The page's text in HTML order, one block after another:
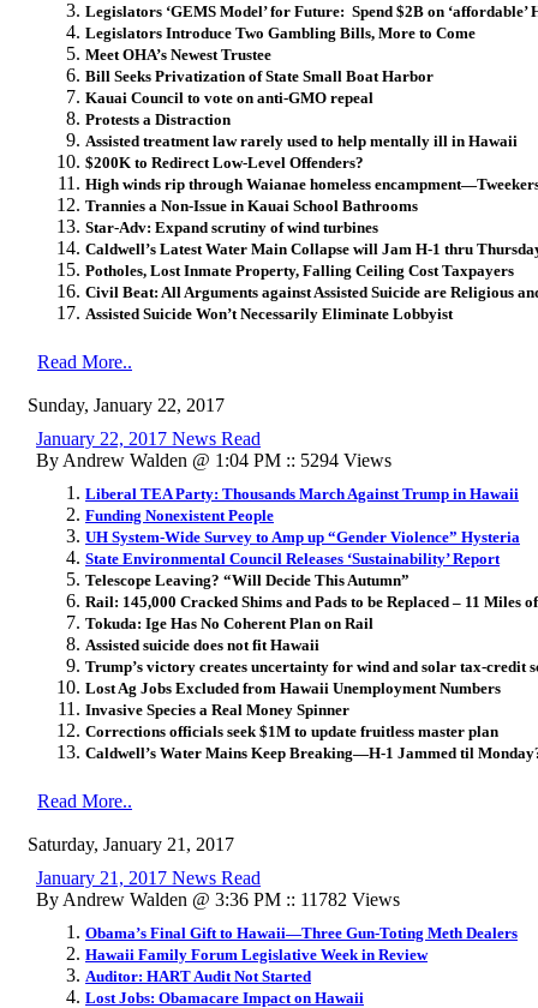
Legislators ‘GEMS Model’ for Future: Spend $2B on ‘affordable’
Legislators Introduce Two Gambling Bills, More to Come
Meet OHA’s Newest Trustee
Bill Seeks Privatization of State Small Boat Harbor
Kauai Council to vote on anti-GMO repeal
Protests a Distraction
Assisted treatment law rarely used to help mentally ill in Hawaii
$200K to Redirect Low-Level Offenders?
High winds rip through Waianae homeless
Trannies a Non-Issue in Kauai School Bathrooms
Star-Adv: Expand scrutiny of wind turbines
Caldwell’s Latest Water Main Collapse will Jam H-1 thru
Potholes, Lost Inmate Property, Falling Ceiling Cost Taxpayers
Civil Beat: All Arguments against Assisted Suicide are Religious
Assisted Suicide Won’t Necessarily Eliminate Lobbyist
Read More..
Sunday, January 22, 2017
January 22, 2017 News Read
By Andrew Walden @ 1:04 PM :: 5294 Views
Liberal TEA Party: Thousands March Against Trump in Hawaii
Funding Nonexistent People
UH System-Wide Survey to Amp up “Gender Violence” Hysteria
State Environmental Council Releases ‘Sustainability’ Report
Telescope Leaving? “Will Decide This Autumn”
Rail: 145,000 Cracked Shims and Pads to be Replaced – 11 Miles
Tokuda: Ige Has No Coherent Plan on Rail
Assisted suicide does not fit Hawaii
Trump’s victory creates uncertainty for wind and solar tax-credit
Lost Ag Jobs Excluded from Hawaii Unemployment Numbers
Invasive Species a Real Money Spinner
Corrections officials seek $1M to update fruitless master plan
Caldwell’s Water Mains Keep Breaking—H-1 Jammed til
Read More..
Saturday, January 21, 2017
January 21, 2017 News Read
By Andrew Walden @ 3:36 PM :: 11782 Views
Obama’s Final Gift to Hawaii—Three Gun-Toting Meth Dealers
Hawaii Family Forum Legislative Week in Review
Auditor: HART Audit Not Started
Lost Jobs: Obamacare Impact on Hawaii